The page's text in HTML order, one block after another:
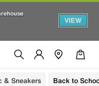
VIEW
& Sneakers Back to